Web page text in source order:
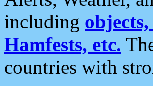
including
Hamfests, etc.
countries with